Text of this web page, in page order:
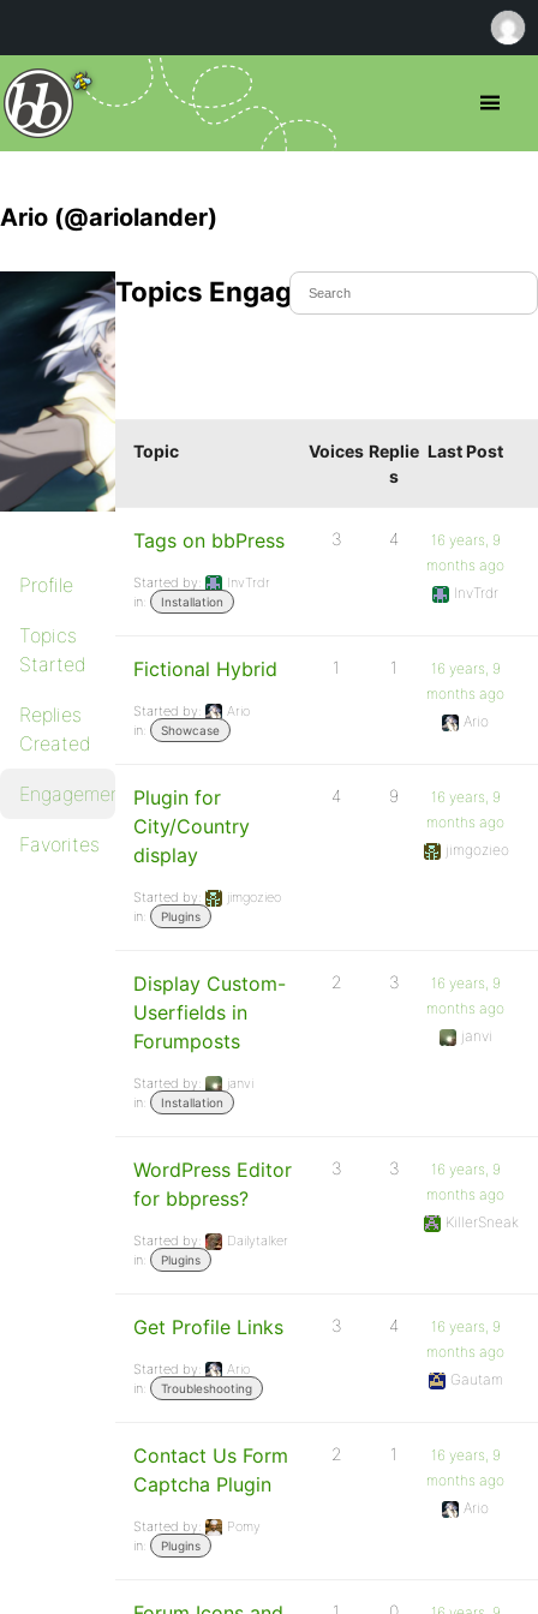
Ario (@ariolander)
Profile
Topics
Started
Replies
Created
Engagements
Favorites
Topics Engaged In
Topic Voices Replie
s
Last Post
Tags on bbPress
Started by:
InvTrdr
in:
Installation
3 4
16 years, 9
months ago
InvTrdr
Fictional Hybrid
Started by:
Ario
in:
Showcase
1 1
16 years, 9
months ago
Ario
Plugin for
City/Country
display
Started by:
jimgozieo
in:
Plugins
4 9
16 years, 9
months ago
jimgozieo
Display Custom-
Userfields in
Forumposts
Started by:
janvi
in:
Installation
2 3
16 years, 9
months ago
janvi
WordPress Editor
for bbpress?
Started by:
Dailytalker
in:
Plugins
3 3
16 years, 9
months ago
KillerSneak
Get Profile Links
Started by:
Ario
in:
Troubleshooting
3 4
16 years, 9
months ago
Gautam
Contact Us Form
Captcha Plugin
Started by:
Pomy
in:
Plugins
2 1
16 years, 9
months ago
Ario